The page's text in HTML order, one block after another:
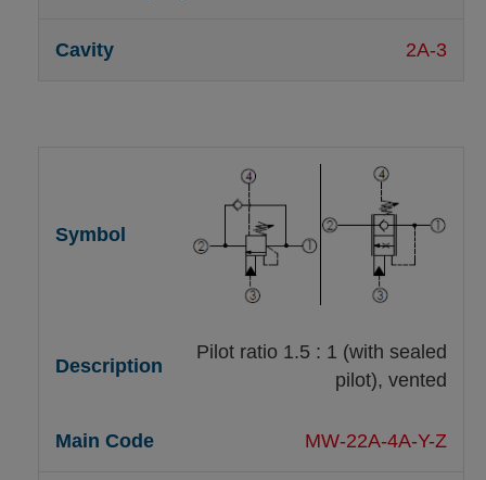
2A-3
Pilot ratio 1.5 : 1 (with sealed
pilot), vented
MW-22A-4A-Y-Z